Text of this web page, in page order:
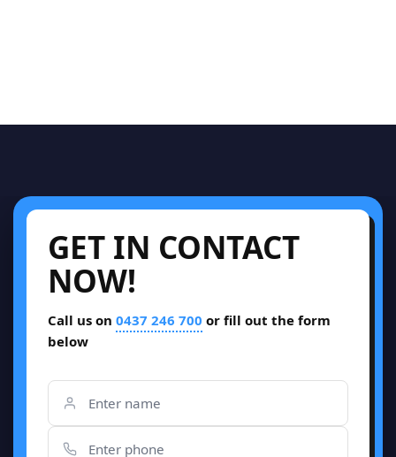
GET IN CONTACT
NOW!
Call us on 0437 246 700 or fill out the form
below